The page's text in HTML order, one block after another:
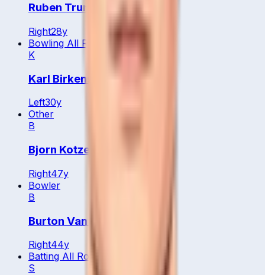
Ruben Trumpelmann
Right28y
Bowling All Rounder
K
Karl Birkenstock
Left30y
Other
B
Bjorn Kotze
Right47y
Bowler
B
Burton Van Rooi
Right44y
Batting All Rounder
S